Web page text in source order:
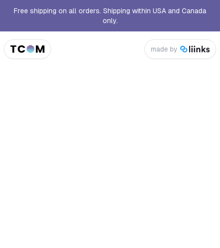
Free shipping on all orders. Shipping within USA and Canada
only.
made by